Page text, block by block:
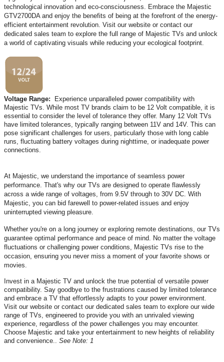
technological innovation and eco-consciousness. Embrace the Majestic
GTV2700DA and enjoy the benefits of being at the forefront of the energy-
efficient entertainment revolution. Visit our website or contact our
dedicated sales team to explore the full range of Majestic TVs and unlock
a world of captivating visuals while reducing your ecological footprint.
Voltage Range:
Experience unparalleled power compatibility with
Majestic TVs. While most TV brands claim to be 12 Volt compatible, it is
essential to consider the level of tolerance they offer. Many 12 Volt TVs
have limited tolerances, typically ranging between 11V and 14V. This can
pose significant challenges for users, particularly those with long cable
runs, fluctuating battery voltages during nighttime, or inadequate power
connections.
At Majestic, we understand the importance of seamless power
performance. That's why our TVs are designed to operate flawlessly
across a wide range of voltages, from 9.5V through to 30V DC. With
Majestic, you can bid farewell to power-related issues and enjoy
uninterrupted viewing pleasure.
Whether you're on a long journey or exploring remote destinations, our TVs
guarantee optimal performance and peace of mind. No matter the voltage
fluctuations or challenging power conditions, Majestic TVs rise to the
occasion, ensuring you never miss a moment of your favorite shows or
movies.
Invest in a Majestic TV and unlock the true potential of versatile power
compatibility. Say goodbye to the frustrations caused by limited tolerance
and embrace a TV that effortlessly adapts to your power environment.
Visit our website or contact our dedicated sales team to explore our wide
range of TVs, engineered to provide you with an unrivaled viewing
experience, regardless of the power challenges you may encounter.
Choose Majestic and take your entertainment to new heights of reliability
and convenience.. See Note: 1